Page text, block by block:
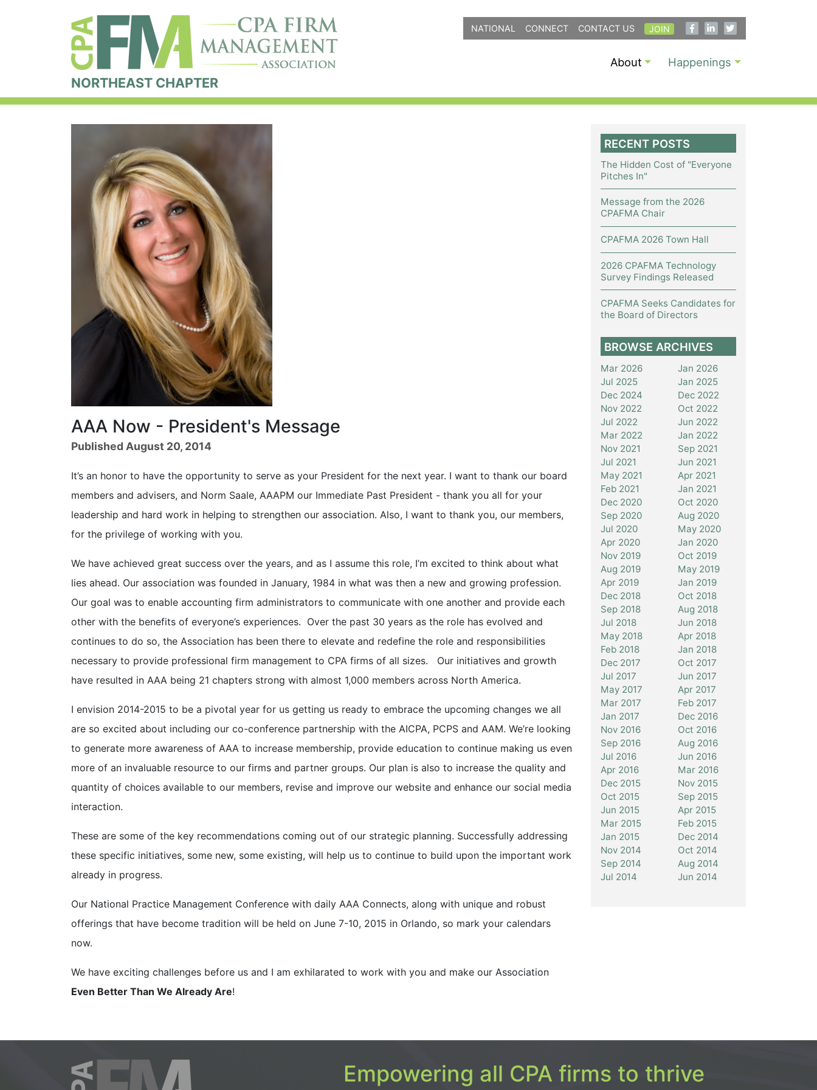
NATIONAL CONNECT CONTACT US JOIN
About Happenings
NORTHEAST CHAPTER
AAA Now - President's Message
Published August 20, 2014
It’s an honor to have the opportunity to serve as your President for the next year. I want to thank our board
members and advisers, and Norm Saale, AAAPM our Immediate Past President - thank you all for your
leadership and hard work in helping to strengthen our association. Also, I want to thank you, our members,
for the privilege of working with you.
We have achieved great success over the years, and as I assume this role, I’m excited to think about what
lies ahead. Our association was founded in January, 1984 in what was then a new and growing profession.
Our goal was to enable accounting firm administrators to communicate with one another and provide each
other with the benefits of everyone’s experiences. Over the past 30 years as the role has evolved and
continues to do so, the Association has been there to elevate and redefine the role and responsibilities
necessary to provide professional firm management to CPA firms of all sizes. Our initiatives and growth
have resulted in AAA being 21 chapters strong with almost 1,000 members across North America.
I envision 2014-2015 to be a pivotal year for us getting us ready to embrace the upcoming changes we all
are so excited about including our co-conference partnership with the AICPA, PCPS and AAM. We’re looking
to generate more awareness of AAA to increase membership, provide education to continue making us even
more of an invaluable resource to our firms and partner groups. Our plan is also to increase the quality and
quantity of choices available to our members, revise and improve our website and enhance our social media
interaction.
These are some of the key recommendations coming out of our strategic planning. Successfully addressing
these specific initiatives, some new, some existing, will help us to continue to build upon the important work
already in progress.
Our National Practice Management Conference with daily AAA Connects, along with unique and robust
offerings that have become tradition will be held on June 7-10, 2015 in Orlando, so mark your calendars
now.
We have exciting challenges before us and I am exhilarated to work with you and make our Association
Even Better Than We Already Are!
RECENT POSTS
The Hidden Cost of "Everyone
Pitches In"
Message from the 2026
CPAFMA Chair
CPAFMA 2026 Town Hall
2026 CPAFMA Technology
Survey Findings Released
CPAFMA Seeks Candidates for
the Board of Directors
BROWSE ARCHIVES
Mar 2026
Jan 2026
Jul 2025
Jan 2025
Dec 2024
Dec 2022
Nov 2022
Oct 2022
Jul 2022
Jun 2022
Mar 2022
Jan 2022
Nov 2021
Sep 2021
Jul 2021
Jun 2021
May 2021
Apr 2021
Feb 2021
Jan 2021
Dec 2020
Oct 2020
Sep 2020
Aug 2020
Jul 2020
May 2020
Apr 2020
Jan 2020
Nov 2019
Oct 2019
Aug 2019
May 2019
Apr 2019
Jan 2019
Dec 2018
Oct 2018
Sep 2018
Aug 2018
Jul 2018
Jun 2018
May 2018
Apr 2018
Feb 2018
Jan 2018
Dec 2017
Oct 2017
Jul 2017
Jun 2017
May 2017
Apr 2017
Mar 2017
Feb 2017
Jan 2017
Dec 2016
Nov 2016
Oct 2016
Sep 2016
Aug 2016
Jul 2016
Jun 2016
Apr 2016
Mar 2016
Dec 2015
Nov 2015
Oct 2015
Sep 2015
Jun 2015
Apr 2015
Mar 2015
Feb 2015
Jan 2015
Dec 2014
Nov 2014
Oct 2014
Sep 2014
Aug 2014
Jul 2014
Jun 2014
Empowering all CPA firms to thrive